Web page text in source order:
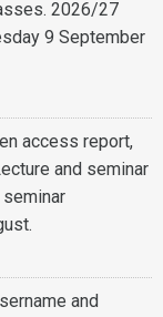
2026/27
9 September
access report,
and seminar
and